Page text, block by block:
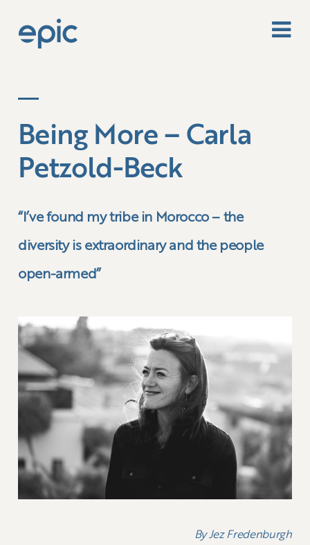
Being More – Carla
Petzold-Beck
“I’ve found my tribe in Morocco – the
diversity is extraordinary and the people
open-armed”
By Jez Fredenburgh